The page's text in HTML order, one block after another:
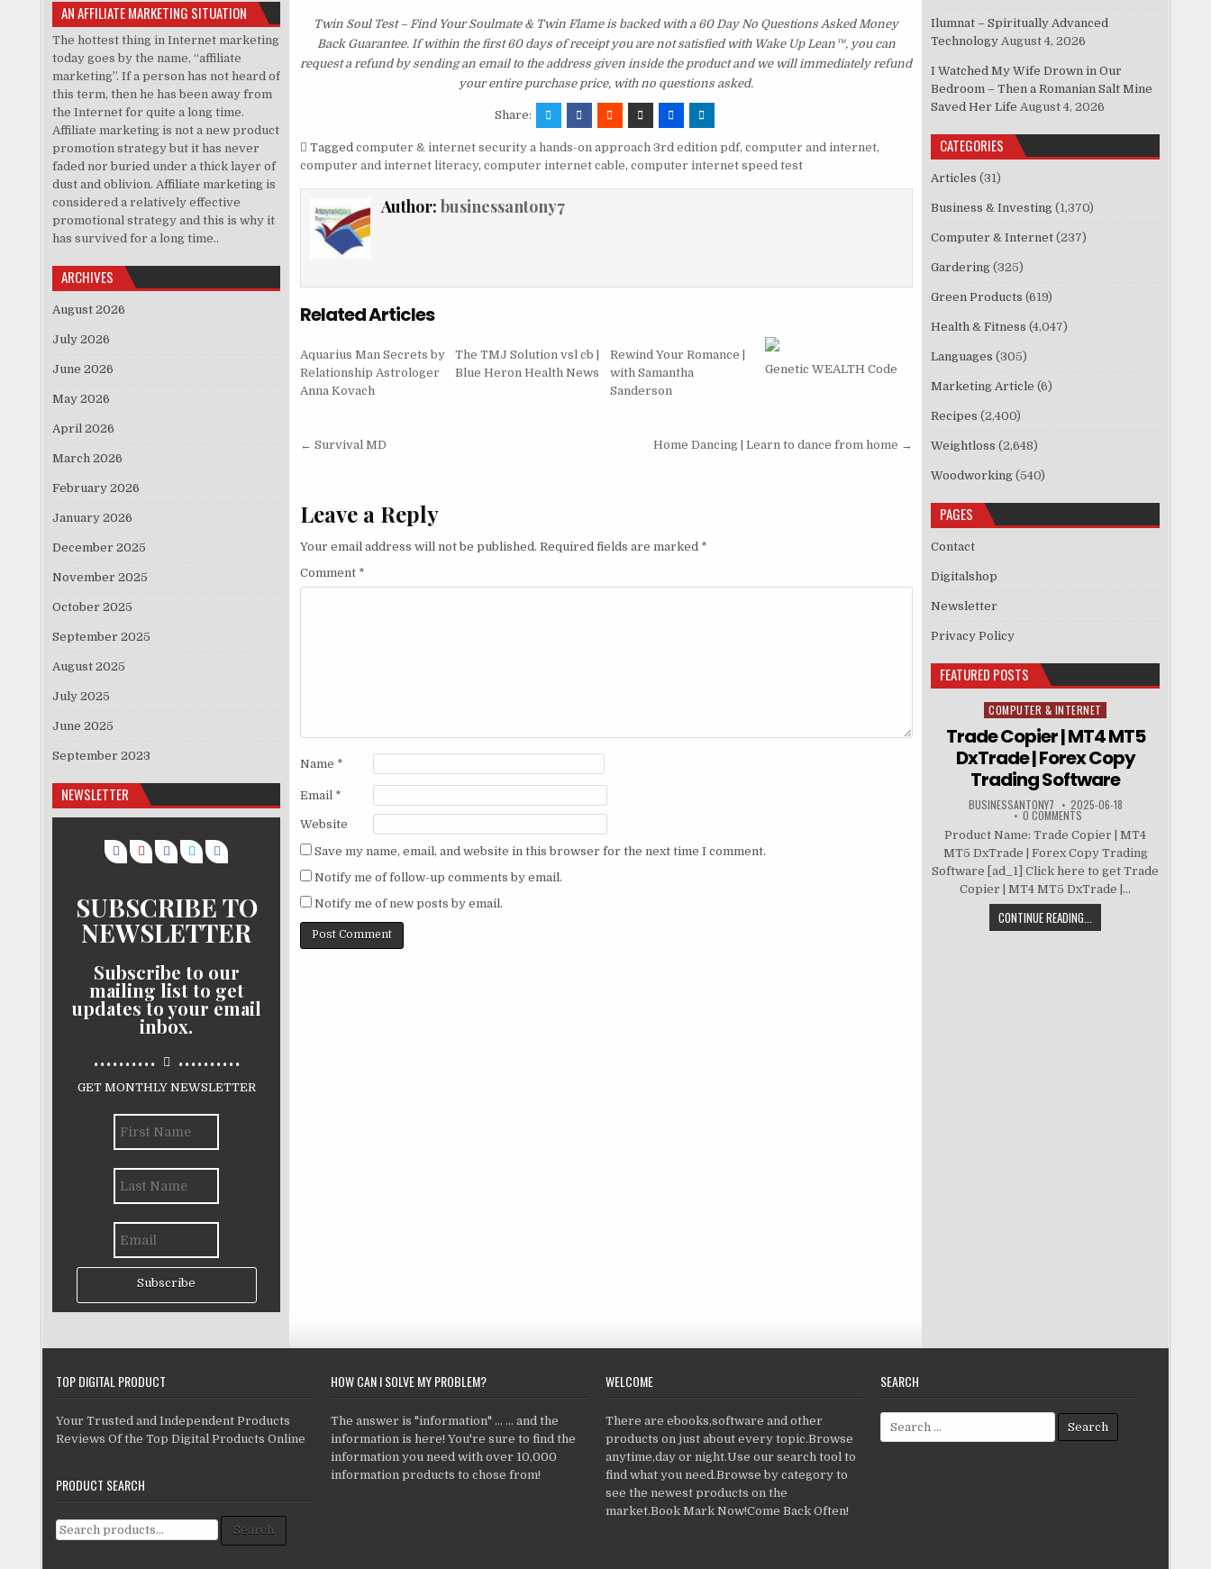
Twin Soul Test – Find Your Soulmate & Twin Flame is backed with a 60 Day No Questions Asked Money
Back Guarantee. If within the first 60 days of receipt you are not satisfied with Wake Up Lean™, you can
request a refund by sending an email to the address given inside the product and we will immediately refund
your entire purchase price, with no questions asked.
Share:
Tagged computer & internet security a hands-on approach 3rd edition pdf, computer and internet,
computer and internet literacy, computer internet cable, computer internet speed test
Author: businessantony7
Related Articles
Aquarius Man Secrets by
Relationship Astrologer
Anna Kovach
The TMJ Solution vsl cb |
Blue Heron Health News
Rewind Your Romance |
with Samantha
Sanderson
Genetic WEALTH Code
Post navigation
← Survival MD Home Dancing | Learn to dance from home →
Leave a Reply
Your email address will not be published. Required fields are marked *
Comment *
Name *
Email *
Website
Save my name, email, and website in this browser for the next time I comment.
Notify me of follow-up comments by email.
Notify me of new posts by email.
AN AFFILIATE MARKETING SITUATION
The hottest thing in Internet marketing
today goes by the name, “affiliate
marketing”. If a person has not heard of
this term, then he has been away from
the Internet for quite a long time.
Affiliate marketing is not a new product
promotion strategy but it has never
faded nor buried under a thick layer of
dust and oblivion. Affiliate marketing is
considered a relatively effective
promotional strategy and this is why it
has survived for a long time..
ARCHIVES
August 2026
July 2026
June 2026
May 2026
April 2026
March 2026
February 2026
January 2026
December 2025
November 2025
October 2025
September 2025
August 2025
July 2025
June 2025
September 2023
NEWSLETTER
SUBSCRIBE TO
NEWSLETTER
Subscribe to our
mailing list to get
updates to your email
inbox.
.......... ..........
GET MONTHLY NEWSLETTER
Subscribe
Ilumnat – Spiritually Advanced
Technology August 4, 2026
I Watched My Wife Drown in Our
Bedroom – Then a Romanian Salt Mine
Saved Her Life August 4, 2026
CATEGORIES
Articles (31)
Business & Investing (1,370)
Computer & Internet (237)
Gardering (325)
Green Products (619)
Health & Fitness (4,047)
Languages (305)
Marketing Article (6)
Recipes (2,400)
Weightloss (2,648)
Woodworking (540)
PAGES
Contact
Digitalshop
Newsletter
Privacy Policy
FEATURED POSTS
Posted in
COMPUTER & INTERNET
Trade Copier | MT4 MT5
DxTrade | Forex Copy
Trading Software
BUSINESSANTONY7 2025-06-18
0 COMMENTS
Product Name: Trade Copier | MT4
MT5 DxTrade | Forex Copy Trading
Software [ad_1] Click here to get Trade
Copier | MT4 MT5 DxTrade |...
CONTINUE READING...
TOP DIGITAL PRODUCT
Your Trusted and Independent Products
Reviews Of the Top Digital Products Online
PRODUCT SEARCH
Search for: Search
HOW CAN I SOLVE MY PROBLEM?
The answer is "information" ... ... and the
information is here! You're sure to find the
information you need with over 10,000
information products to chose from!
WELCOME
There are ebooks,software and other
products on just about every topic.Browse
anytime,day or night.Use our search tool to
find what you need.Browse by category to
see the newest products on the
market.Book Mark Now!Come Back Often!
SEARCH
Search for: